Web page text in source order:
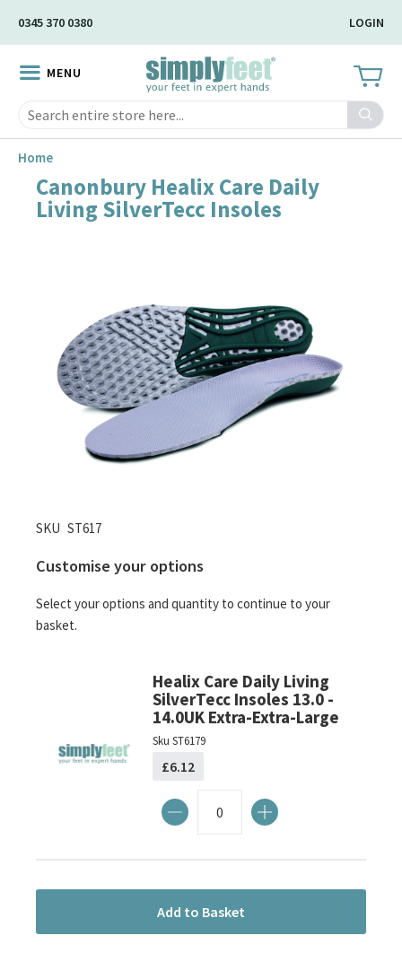
Content
0345 370 0380 LOGIN
MENU
Search
Home
Canonbury Healix Care Daily
Living SilverTecc Insoles
Skip
the
of
the
SKU ST617
Customise your options
Select your options and quantity to continue to your
basket.
Healix Care Daily Living
SilverTecc Insoles 13.0 -
14.0UK Extra-Extra-Large
Sku ST6179
£6.12
Add to Basket